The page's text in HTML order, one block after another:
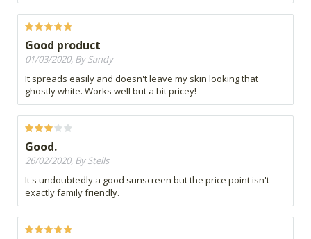
Good product
01/03/2020, By Sandy
It spreads easily and doesn't leave my skin looking that
ghostly white. Works well but a bit pricey!
Good.
26/02/2020, By Stells
It's undoubtedly a good sunscreen but the price point isn't
exactly family friendly.